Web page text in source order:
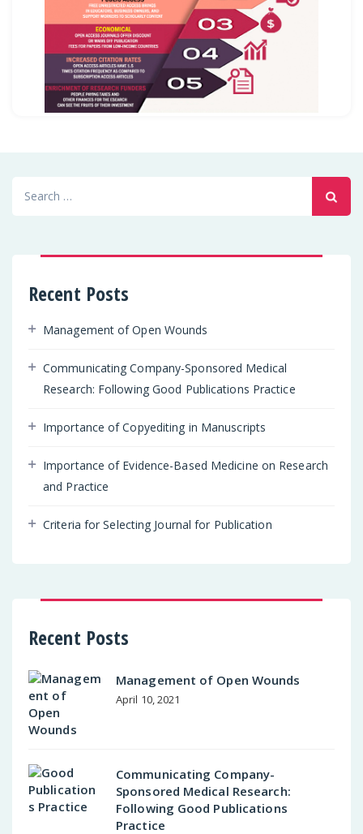
Recent Posts
Management of Open Wounds
Communicating Company-Sponsored Medical
Research: Following Good Publications Practice
Importance of Copyediting in Manuscripts
Importance of Evidence-Based Medicine on Research
and Practice
Criteria for Selecting Journal for Publication
Recent Posts
Management of Open Wounds
April 10, 2021
Communicating Company-
Sponsored Medical Research:
Following Good Publications
Practice